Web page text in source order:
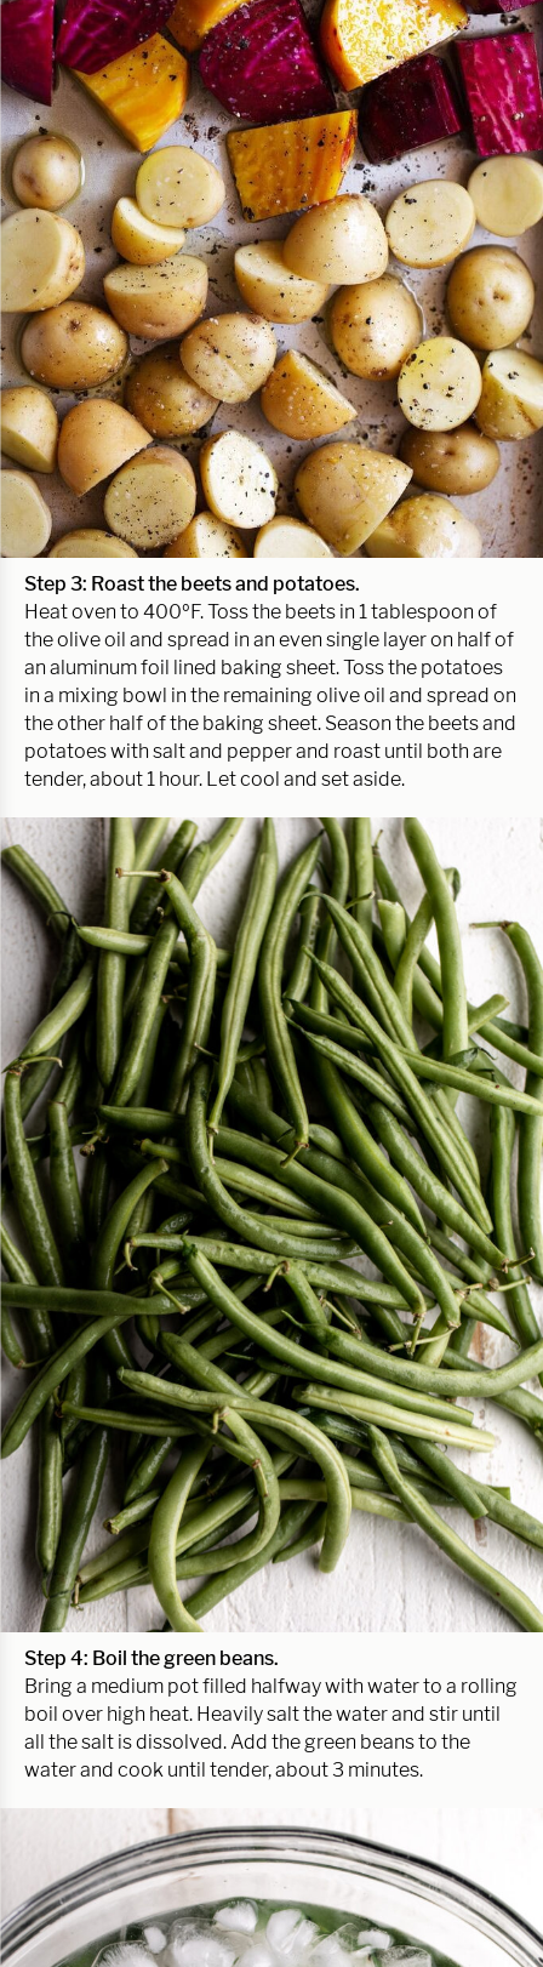
Step 3: Roast the beets and potatoes.
Heat oven to 400ºF. Toss the beets in 1 tablespoon of
the olive oil and spread in an even single layer on half of
an aluminum foil lined baking sheet. Toss the potatoes
in a mixing bowl in the remaining olive oil and spread on
the other half of the baking sheet. Season the beets and
potatoes with salt and pepper and roast until both are
tender, about 1 hour. Let cool and set aside.
Step 4: Boil the green beans.
Bring a medium pot filled halfway with water to a rolling
boil over high heat. Heavily salt the water and stir until
all the salt is dissolved. Add the green beans to the
water and cook until tender, about 3 minutes.